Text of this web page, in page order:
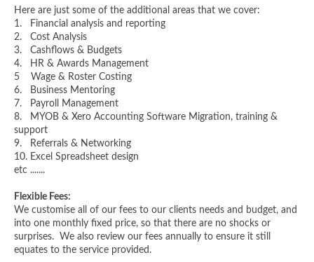
Here are just some of the additional areas that we cover:
1. Financial analysis and reporting
2. Cost Analysis
3. Cashflows & Budgets
4. HR & Awards Management
5 Wage & Roster Costing
6. Business Mentoring
7. Payroll Management
8. MYOB & Xero Accounting Software Migration, training &
support
9. Referrals & Networking
10. Excel Spreadsheet design
etc .......
Flexible Fees:
We customise all of our fees to our clients needs and budget, and
into one monthly fixed price, so that there are no shocks or
surprises. We also review our fees annually to ensure it still
equates to the service provided.